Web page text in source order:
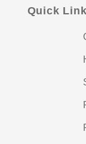
Quick